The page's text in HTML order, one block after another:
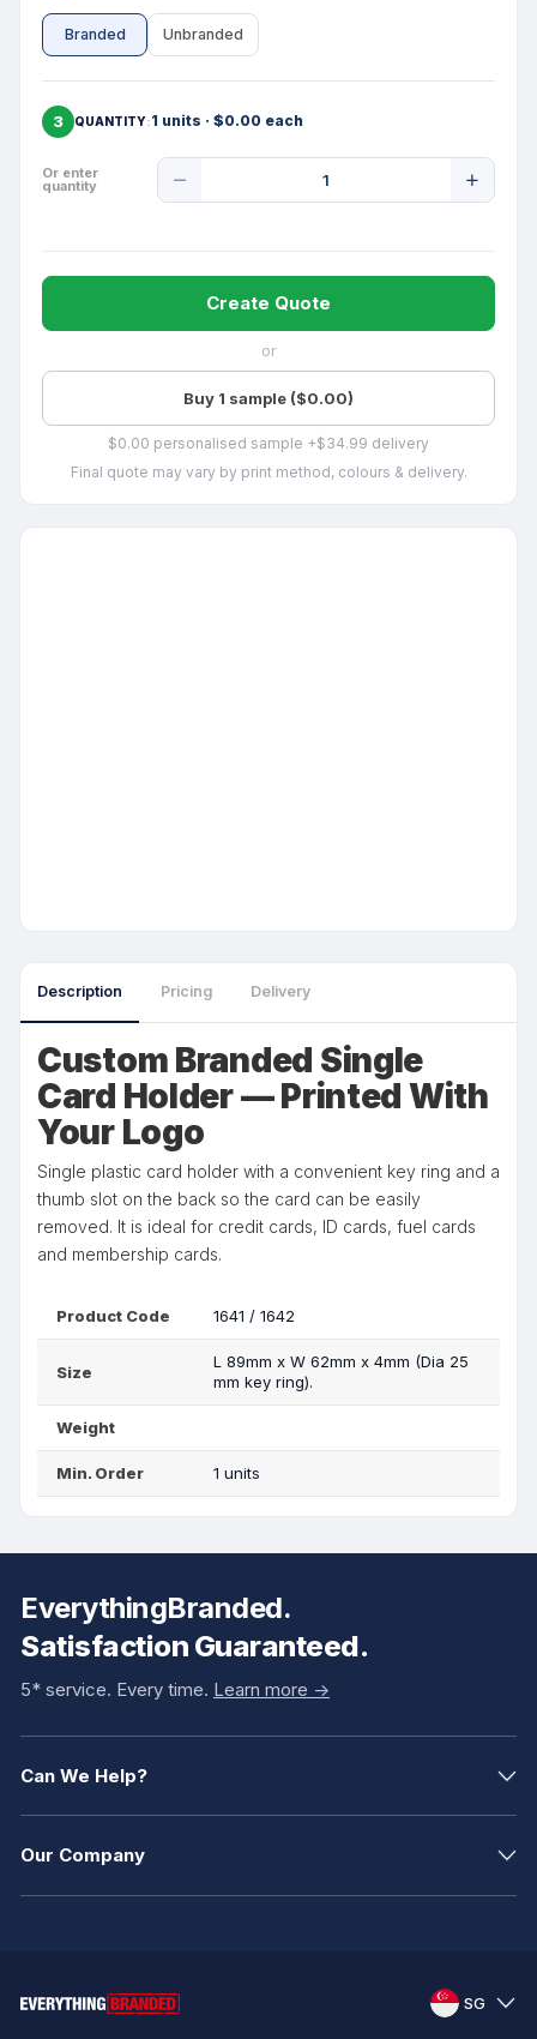
Branded Unbranded
3 QUANTITY 1 units · $0.00 each
Or enter
quantity
Quantity
Create Quote
or
Buy 1 sample ($0.00)
$0.00 personalised sample +$34.99 delivery
Final quote may vary by print method, colours & delivery.
Description Pricing Delivery
Custom Branded Single
Card Holder — Printed With
Your Logo
Single plastic card holder with a convenient key ring and a
thumb slot on the back so the card can be easily
removed. It is ideal for credit cards, ID cards, fuel cards
and membership cards.
Product Code 1641 / 1642
Size
L 89mm x W 62mm x 4mm (Dia 25
mm key ring).
Weight
Min. Order 1 units
EverythingBranded.
Satisfaction Guaranteed.
5* service. Every time. Learn more ->
Can We Help?
Our Company
SG